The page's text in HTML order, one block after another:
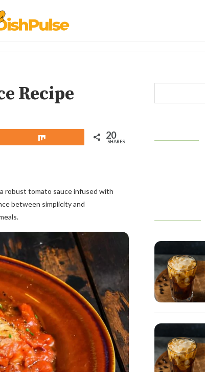
Recipe
20
SHARES
robust tomato sauce infused with
between simplicity and